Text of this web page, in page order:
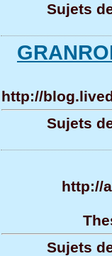
Sujets
http://
Sujets
http://
Sujets